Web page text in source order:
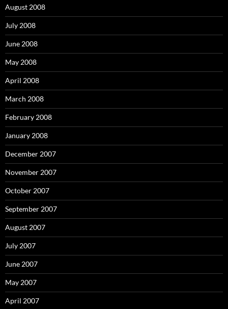
August 2008
July 2008
June 2008
May 2008
April 2008
March 2008
February 2008
January 2008
December 2007
November 2007
October 2007
September 2007
August 2007
July 2007
June 2007
May 2007
April 2007